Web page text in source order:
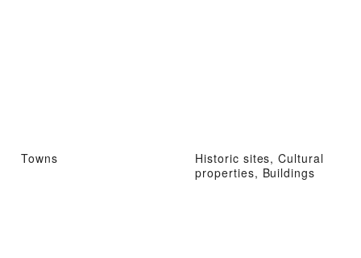
Towns
Historic sites, Cultural
properties, Buildings